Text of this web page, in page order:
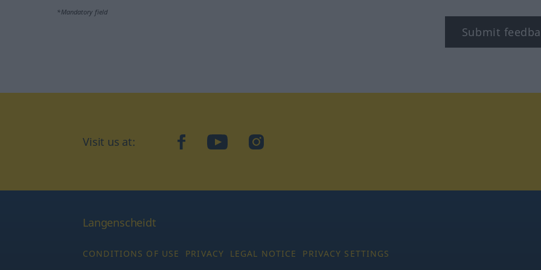
*Mandatory field
Submit
Visit us at: facebookYouTubeInstagram
Langenscheidt
CONDITIONS OF USE PRIVACY LEGAL NOTICE PRIVACY SETTINGS